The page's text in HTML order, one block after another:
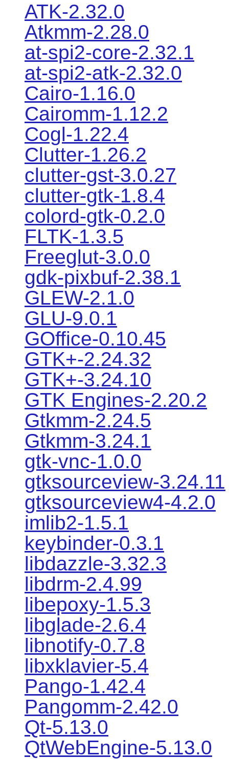
ATK-2.32.0
Atkmm-2.28.0
at-spi2-core-2.32.1
at-spi2-atk-2.32.0
Cairo-1.16.0
Cairomm-1.12.2
Cogl-1.22.4
Clutter-1.26.2
clutter-gst-3.0.27
clutter-gtk-1.8.4
colord-gtk-0.2.0
FLTK-1.3.5
Freeglut-3.0.0
gdk-pixbuf-2.38.1
GLEW-2.1.0
GLU-9.0.1
GOffice-0.10.45
GTK+-2.24.32
GTK+-3.24.10
GTK Engines-2.20.2
Gtkmm-2.24.5
Gtkmm-3.24.1
gtk-vnc-1.0.0
gtksourceview-3.24.11
gtksourceview4-4.2.0
imlib2-1.5.1
keybinder-0.3.1
libdazzle-3.32.3
libdrm-2.4.99
libepoxy-1.5.3
libglade-2.6.4
libnotify-0.7.8
libxklavier-5.4
Pango-1.42.4
Pangomm-2.42.0
Qt-5.13.0
QtWebEngine-5.13.0